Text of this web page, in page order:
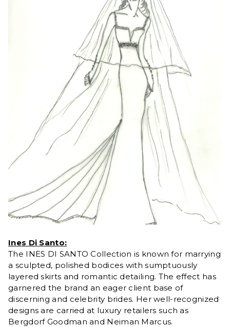
Ines Di Santo:
The INES DI SANTO Collection is known for marrying
a sculpted, polished bodices with sumptuously
layered skirts and romantic detailing. The effect has
garnered the brand an eager client base of
discerning and celebrity brides. Her well-recognized
designs are carried at luxury retailers such as
Bergdorf Goodman and Neiman Marcus.